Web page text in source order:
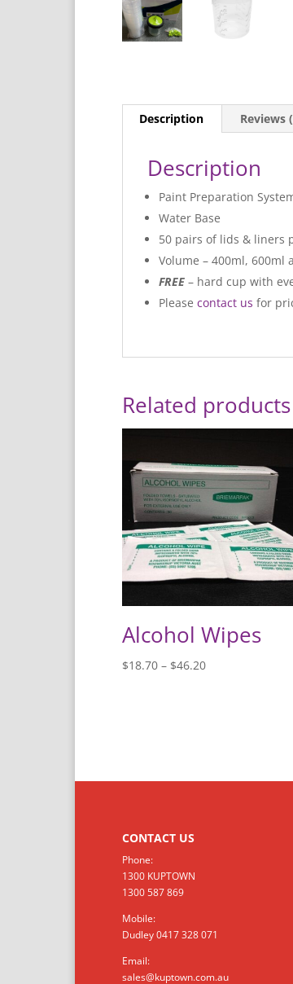
Description Reviews
Description
Paint Preparation
Water Base
50 pairs of lids & liners
Volume – 400ml, 600ml
FREE – hard cup with
Please contact us for
Related products
Alcohol Wipes
$18.70 – $46.20Price
CONTACT US
Phone:
1300 KUPTOWN
1300 587 869
Mobile:
Dudley 0417 328 071
Email:
sales@kuptown.com.au